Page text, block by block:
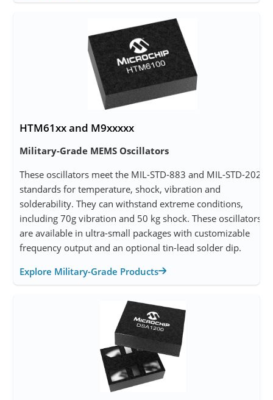
HTM61xx and M9xxxxx
Military-Grade MEMS Oscillators
These oscillators meet the MIL-STD-883 and MIL-STD-202
standards for temperature, shock, vibration and
solderability. They can withstand extreme conditions,
including 70g vibration and 50 kg shock. These oscillators
are available in ultra-small packages with customizable
frequency output and an optional tin-lead solder dip.
Explore Military-Grade Products